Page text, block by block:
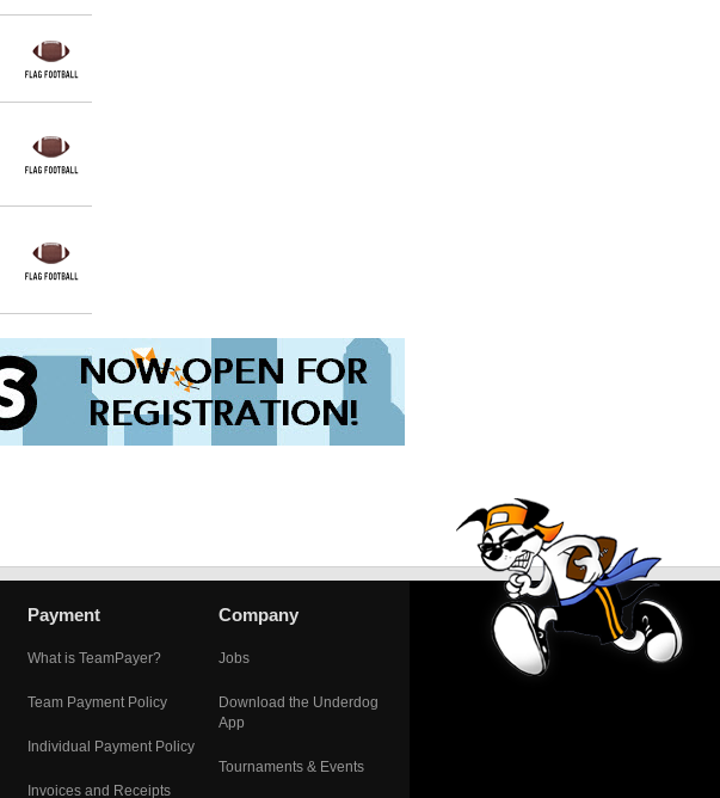
Payment
What is TeamPayer?
Team Payment Policy
Individual Payment Policy
Invoices and Receipts
Company
Jobs
Download the Underdog
App
Tournaments & Events